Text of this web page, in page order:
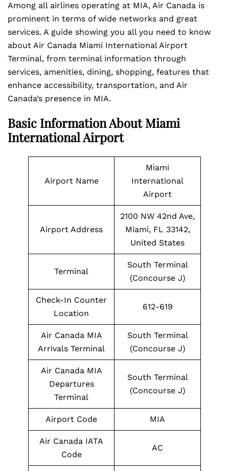
Among all airlines operating at MIA, Air Canada is
prominent in terms of wide networks and great
services. A guide showing you all you need to know
about Air Canada Miami International Airport
Terminal, from terminal information through
services, amenities, dining, shopping, features that
enhance accessibility, transportation, and Air
Canada’s presence in MIA.
Basic Information About Miami
International Airport
Airport Name
Miami
International
Airport
Airport Address
2100 NW 42nd Ave,
Miami, FL 33142,
United States
Terminal
South Terminal
(Concourse J)
Check-In Counter
Location
612-619
Air Canada MIA
Arrivals Terminal
South Terminal
(Concourse J)
Air Canada MIA
Departures
Terminal
South Terminal
(Concourse J)
Airport Code MIA
Air Canada IATA
Code
AC